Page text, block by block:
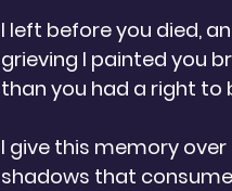
I left before you died,
grieving I painted you
than you had a right to
I give this memory
shadows that